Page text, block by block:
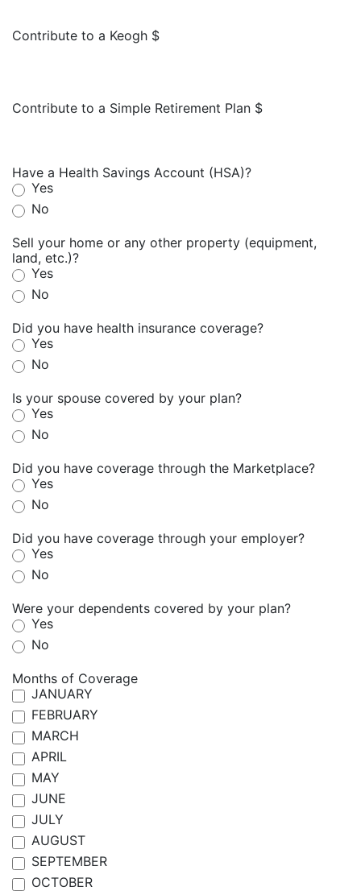
Contribute to a Keogh $
Contribute to a Simple Retirement Plan $
Have a Health Savings Account (HSA)?
Yes
No
Sell your home or any other property (equipment,
land, etc.)?
Yes
No
Did you have health insurance coverage?
Yes
No
Is your spouse covered by your plan?
Yes
No
Did you have coverage through the Marketplace?
Yes
No
Did you have coverage through your employer?
Yes
No
Were your dependents covered by your plan?
Yes
No
Months of Coverage
JANUARY
FEBRUARY
MARCH
APRIL
MAY
JUNE
JULY
AUGUST
SEPTEMBER
OCTOBER